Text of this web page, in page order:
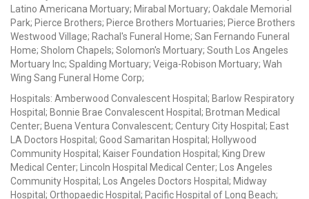
Latino Americana Mortuary; Mirabal Mortuary; Oakdale Memorial
Park; Pierce Brothers; Pierce Brothers Mortuaries; Pierce Brothers
Westwood Village; Rachal's Funeral Home; San Fernando Funeral
Home; Sholom Chapels; Solomon's Mortuary; South Los Angeles
Mortuary Inc; Spalding Mortuary; Veiga-Robison Mortuary; Wah
Wing Sang Funeral Home Corp;
Hospitals: Amberwood Convalescent Hospital; Barlow Respiratory
Hospital; Bonnie Brae Convalescent Hospital; Brotman Medical
Center; Buena Ventura Convalescent; Century City Hospital; East
LA Doctors Hospital; Good Samaritan Hospital; Hollywood
Community Hospital; Kaiser Foundation Hospital; King Drew
Medical Center; Lincoln Hospital Medical Center; Los Angeles
Community Hospital; Los Angeles Doctors Hospital; Midway
Hospital; Orthopaedic Hospital; Pacific Hospital of Long Beach;